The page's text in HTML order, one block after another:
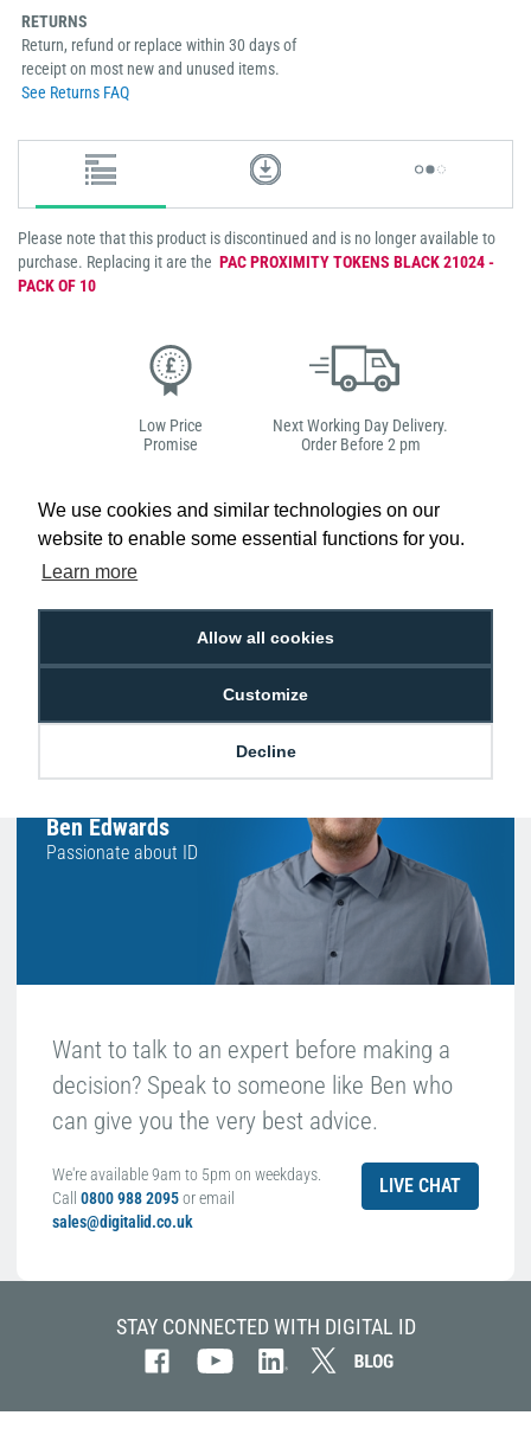
We use cookies and similar technologies on our
website to enable some essential functions for you.
Learn more
Allow all cookies
Customize
Decline
RETURNS
Return, refund or replace within 30 days of
receipt on most new and unused items.
See Returns FAQ
Please note that this product is discontinued and is no longer available to
purchase. Replacing it are the PAC PROXIMITY TOKENS BLACK 21024 -
PACK OF 10
Low Price
Promise
Next Working Day Delivery.
Order Before 2 pm
Free Delivery on Orders
Hello, do you need
Ben Edwards
Passionate about ID
Want to talk to an expert before making a
decision? Speak to someone like Ben who
can give you the very best advice.
We're available 9am to 5pm on weekdays.
Call 0800 988 2095or email
sales@digitalid.co.uk
LIVE CHAT
STAY CONNECTED WITH DIGITAL ID